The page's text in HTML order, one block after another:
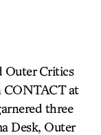
Outer Critics
CONTACT at
three
Desk, Outer